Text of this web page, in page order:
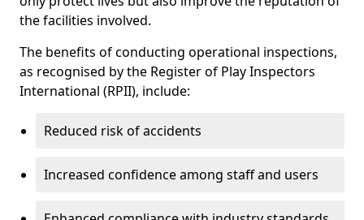
the facilities involved.
The benefits of conducting operational inspections,
as recognised by the Register of Play Inspectors
International (RPII), include:
Reduced risk of accidents
Increased confidence among staff and users